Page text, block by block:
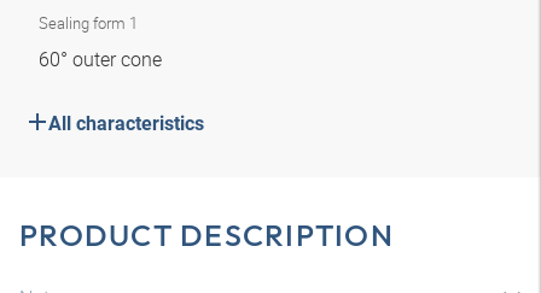
Sealing form 1
60° outer cone
All characteristics
PRODUCT DESCRIPTION